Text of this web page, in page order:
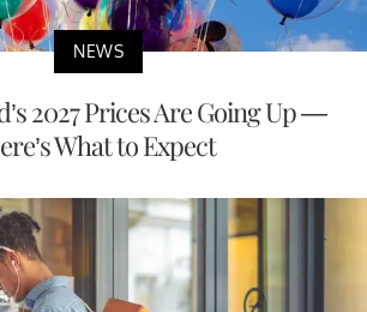
NEWS
2027 Prices Are Going Up —
What to Expect